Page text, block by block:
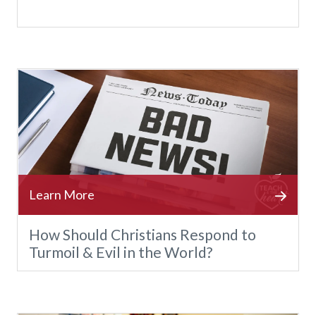
How Should Christians Respond to
Turmoil & Evil in the World?